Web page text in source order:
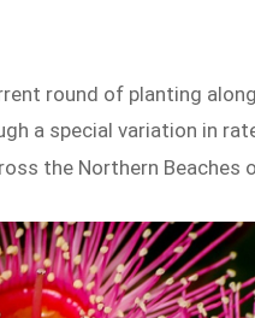
round of planting
a special variation in
the Northern Beaches